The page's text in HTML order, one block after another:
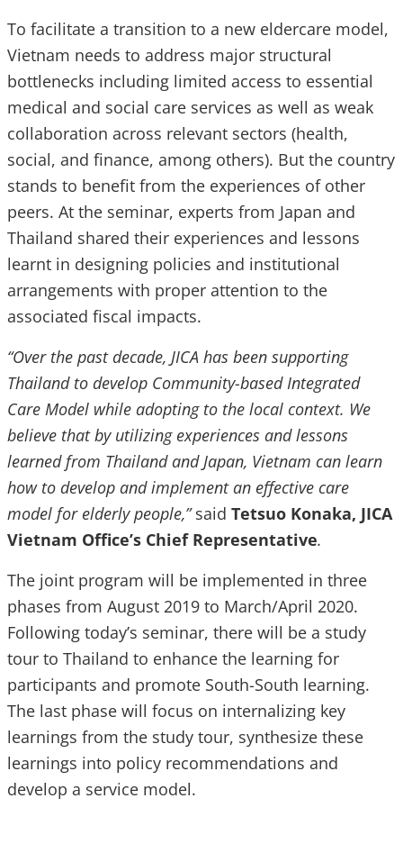
To facilitate a transition to a new eldercare model,
Vietnam needs to address major structural
bottlenecks including limited access to essential
medical and social care services as well as weak
collaboration across relevant sectors (health,
social, and finance, among others). But the country
stands to benefit from the experiences of other
peers. At the seminar, experts from Japan and
Thailand shared their experiences and lessons
learnt in designing policies and institutional
arrangements with proper attention to the
associated fiscal impacts.
“Over the past decade, JICA has been supporting
Thailand to develop Community-based Integrated
Care Model while adopting to the local context. We
believe that by utilizing experiences and lessons
learned from Thailand and Japan, Vietnam can learn
how to develop and implement an effective care
model for elderly people,”said Tetsuo Konaka, JICA
Vietnam Office’s Chief Representative.
The joint program will be implemented in three
phases from August 2019 to March/April 2020.
Following today’s seminar, there will be a study
tour to Thailand to enhance the learning for
participants and promote South-South learning.
The last phase will focus on internalizing key
learnings from the study tour, synthesize these
learnings into policy recommendations and
develop a service model.